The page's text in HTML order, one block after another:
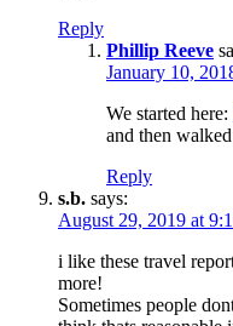
Reply
Phillip Reeve
January 10,
We started here:
and then
Reply
s.b. says:
August 29, 2019 at
i like these travel
more!
Sometimes people